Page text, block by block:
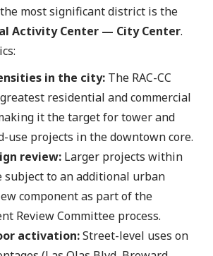
most significant district is the
Activity Center — City Center.
in the city: The RAC-CC
residential and commercial
it the target for tower and
use projects in the downtown core.
review: Larger projects within
subject to an additional urban
component as part of the
Review Committee process.
activation:Street-level uses on